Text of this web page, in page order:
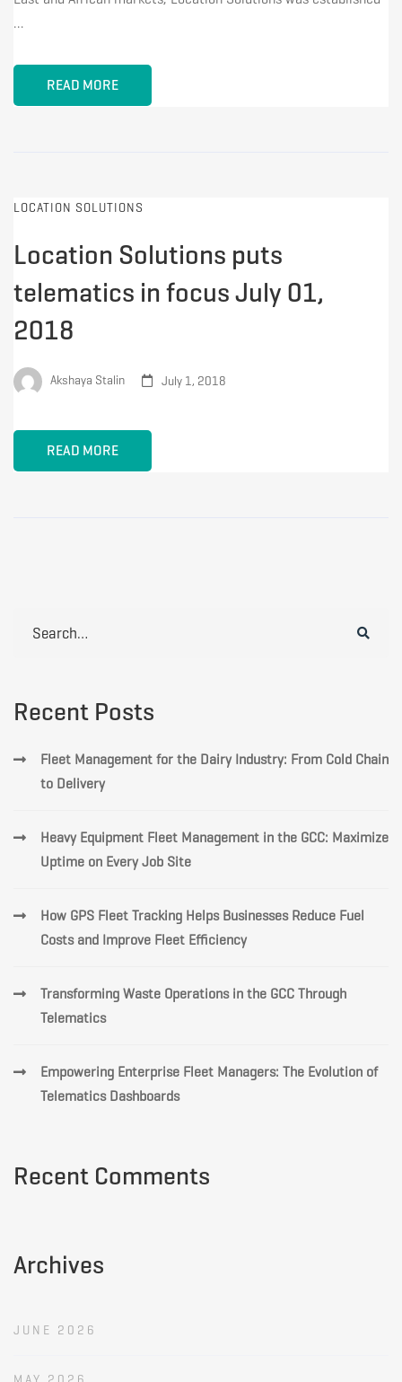
…
READ MORE
LOCATION SOLUTIONS
Location Solutions puts
telematics in focus July 01,
2018
Akshaya Stalin July 1, 2018
READ MORE
Recent Posts
Fleet Management for the Dairy Industry: From Cold Chain
to Delivery
Heavy Equipment Fleet Management in the GCC: Maximize
Uptime on Every Job Site
How GPS Fleet Tracking Helps Businesses Reduce Fuel
Costs and Improve Fleet Efficiency
Transforming Waste Operations in the GCC Through
Telematics
Empowering Enterprise Fleet Managers: The Evolution of
Telematics Dashboards
Recent Comments
Archives
JUNE 2026